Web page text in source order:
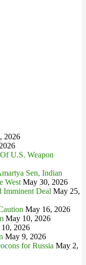
2026
U.S. Weapon
Sen, Indian
West May 30, 2026
Imminent Deal May 25,
May 16, 2026
May 10, 2026
2026
May 9, 2026
for Russia May 2,